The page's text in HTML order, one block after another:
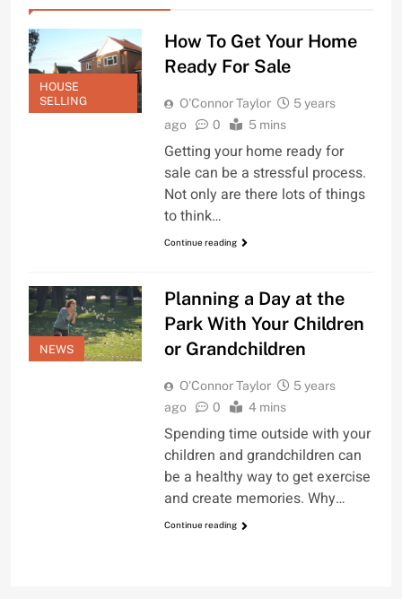
HOUSE
SELLING
How To Get Your Home
Ready For Sale
O'Connor Taylor
5 years
ago
0 5 mins
Getting your home ready for
sale can be a stressful process.
Not only are there lots of things
to think…
Continue reading
NEWS
Planning a Day at the
Park With Your Children
or Grandchildren
O'Connor Taylor
5 years
ago
0 4 mins
Spending time outside with your
children and grandchildren can
be a healthy way to get exercise
and create memories. Why…
Continue reading